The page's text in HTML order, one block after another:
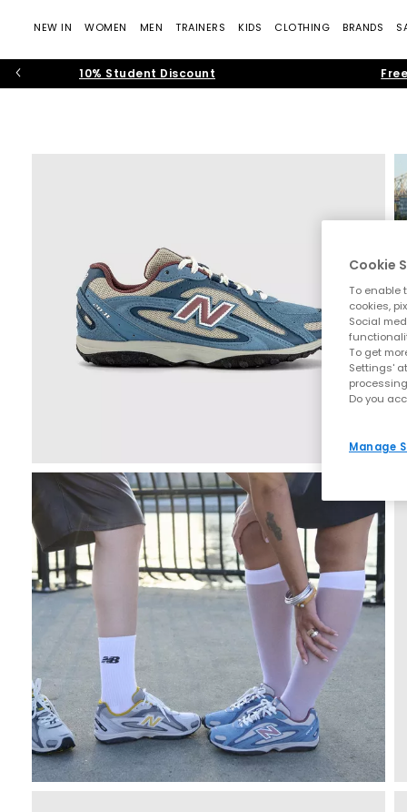
NEW IN WOMEN MEN TRAINERS KIDS CLOTHING BRANDS
10% Student Discount
Cookie
To enable
cookies,
Social
To get
Settings'
Do you
Manage